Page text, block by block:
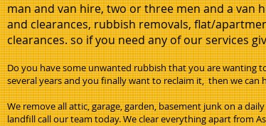
man and van hire, two or three men and a van
and clearances, rubbish removals, flat/
clearances. so if you need any of our services
Do you have some unwanted rubbish that you are wanting
several years and you finally want to reclaim it, then we can
We remove all attic, garage, garden, basement junk on a
landfill call our team today. We clear everything apart from